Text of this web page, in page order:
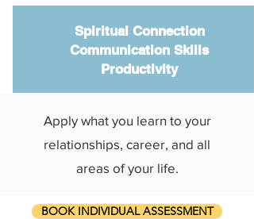
Spiritual Connection
Communication Skills
Productivity
Apply what you learn to your
relationships, career, and all
areas of your life.
BOOK INDIVIDUAL ASSESSMENT